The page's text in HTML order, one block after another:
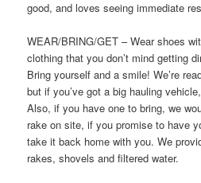
good, and loves seeing immediate
WEAR/BRING/GET – Wear shoes
clothing that you don’t mind getting
Bring yourself and a smile! We’re
but if you’ve got a big hauling
Also, if you have one to bring, we
rake on site, if you promise to have
take it back home with you. We
rakes, shovels and filtered water.